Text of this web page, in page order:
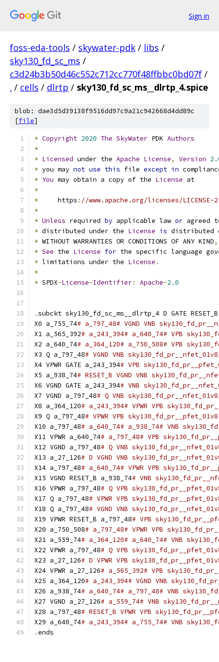
Sign in
foss-eda-tools / skywater-pdk / libs /
sky130_fd_sc_ms /
c3d24b3b50d46c552c712cc770f48ffbbc0bd07f /
. / cells / dlrtp / sky130_fd_sc_ms__dlrtp_4.spice
blob: dae3d5d39138f9516dd97c9a21c942668d4dd89c
[file]
* Copyright 2020 The SkyWater PDK Authors
*
* Licensed under the Apache License, Version
* you may not use this file except in
* You may obtain a copy of the License at
*
*
     https
: //www.apache.org/licenses/LICENSE-
*
* Unless required by applicable law or agreed
* distributed under the License is distributed
* WITHOUT WARRANTIES OR CONDITIONS OF ANY KIND,
* See the License for the specific language
* limitations under the License .
*
* SPDX-License-Identifier: Apache-2.0
.subckt sky130_fd_sc_ms__dlrtp_4 D GATE RESET_B
X0 a_755_74# a_797_48# VGND VNB
X1 a_565_392# a_243_394# a_640_74# VPB
X2 a_640_74# a_364_120# a_750_508# VPB
X3 Q a_797_48# VGND VNB
X4 VPWR GATE a_243_394# VPB
X5 a_938_74# RESET_B VGND VNB
X6 VGND GATE a_243_394# VNB
X7 VGND a_797_48# Q VNB
X8 a_364_120# a_243_394# VPWR VPB
X9 Q a_797_48# VPWR VPB
X10 a_797_48# a_640_74# a_938_74# VNB
X11 VPWR a_640_74# a_797_48# VPB
X12 VGND a_797_48# Q VNB
X13 a_27_126# D VGND VNB
X14 a_797_48# a_640_74# VPWR VPB
X15 VGND RESET_B a_938_74# VNB
X16 VPWR a_797_48# Q VPB
X17 Q a_797_48# VPWR VPB
X18 Q a_797_48# VGND VNB
X19 VPWR RESET_B a_797_48# VPB
X20 a_750_508# a_797_48# VPWR VPB
X21 a_559_74# a_364_120# a_640_74# VNB
X22 VPWR a_797_48# Q VPB
X23 a_27_126# D VPWR VPB
X24 VPWR a_27_126# a_565_392# VPB
X25 a_364_120# a_243_394# VGND VNB
X26 a_938_74# a_640_74# a_797_48# VNB
X27 VGND a_27_126# a_559_74# VNB
X28 a_797_48# RESET_B VPWR VPB
X29 a_640_74# a_243_394# a_755_74# VNB
.ends